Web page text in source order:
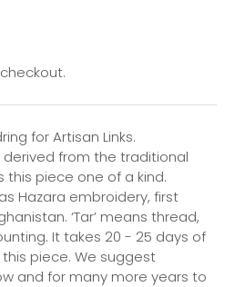
for Artisan Links.
from the traditional
this piece one of a kind.
Hazara embroidery, first
‘Tar’ means thread,
It takes 20 - 25 days of
piece. We suggest
and for many more years to